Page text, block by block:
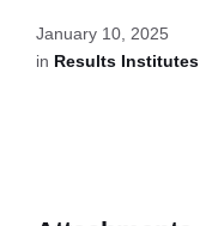
January 10, 2025
in Results Institutes